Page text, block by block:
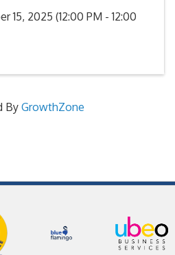
15, 2025 (12:00 PM - 12:00
ByGrowthZone